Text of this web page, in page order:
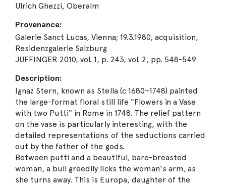
Ulrich Ghezzi, Oberalm
Provenance:
Galerie Sanct Lucas, Vienna; 19.3.1980, acquisition,
Residenzgalerie Salzburg
JUFFINGER 2010, vol. 1, p. 243, vol. 2, pp. 548-549
Description:
Ignaz Stern, known as Stella (c 1680–1748) painted
the large-format floral still life "Flowers in a Vase
with two Putti" in Rome in 1748. The relief pattern
on the vase is particularly interesting, with the
detailed representations of the seductions carried
out by the father of the gods.
Between putti and a beautiful, bare-breasted
woman, a bull greedily licks the woman's arm, as
she turns away. This is Europa, daughter of the